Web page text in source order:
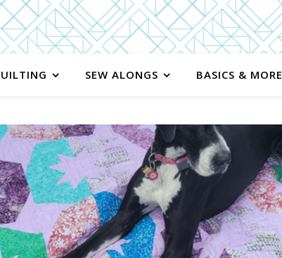
SEW ALONGS BASICS & MORE